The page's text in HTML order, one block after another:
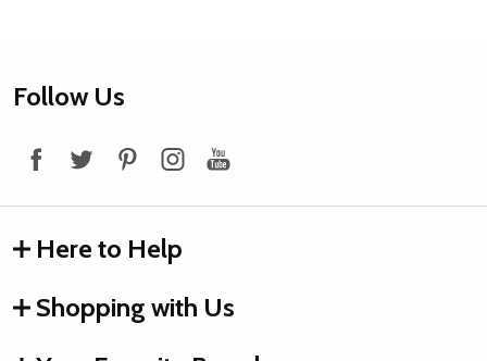
Footer
Follow Us
Here to Help
Shopping with Us